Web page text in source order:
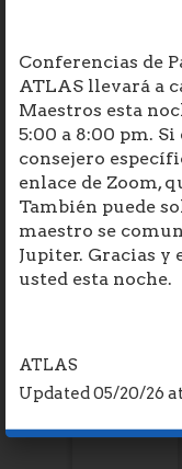
Conferencias de
ATLAS llevará a
Maestros esta
5:00 a 8:00 pm.
consejero
enlace de Zoom,
También puede
maestro se
Jupiter. Gracias y
usted esta noche.
ATLAS
Updated 05/20/26